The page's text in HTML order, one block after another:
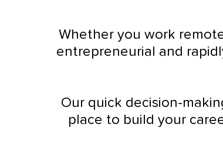
Whether you work
entrepreneurial and
Our quick decision-
place to build your